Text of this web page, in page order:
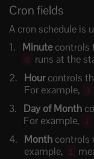
Cron fields
A cron schedule is
Minutecontrols
0 runs at the
Hourcontrols
For example, 3
Day of Month
For example, 1
Month controls
example, 1